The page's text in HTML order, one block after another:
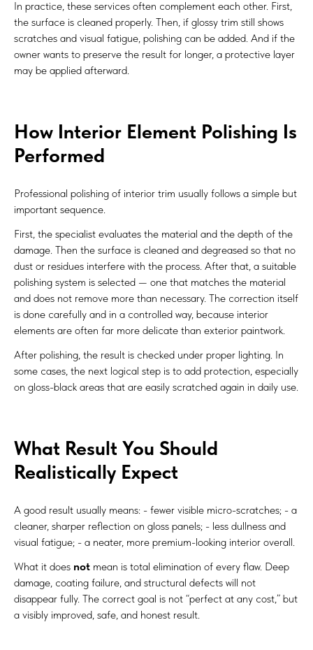
In practice, these services often complement each other. First,
the surface is cleaned properly. Then, if glossy trim still shows
scratches and visual fatigue, polishing can be added. And if the
owner wants to preserve the result for longer, a protective layer
may be applied afterward.
How Interior Element Polishing Is
Performed
Professional polishing of interior trim usually follows a simple but
important sequence.
First, the specialist evaluates the material and the depth of the
damage. Then the surface is cleaned and degreased so that no
dust or residues interfere with the process. After that, a suitable
polishing system is selected — one that matches the material
and does not remove more than necessary. The correction itself
is done carefully and in a controlled way, because interior
elements are often far more delicate than exterior paintwork.
After polishing, the result is checked under proper lighting. In
some cases, the next logical step is to add protection, especially
on gloss-black areas that are easily scratched again in daily use.
What Result You Should
Realistically Expect
A good result usually means: - fewer visible micro-scratches; - a
cleaner, sharper reflection on gloss panels; - less dullness and
visual fatigue; - a neater, more premium-looking interior overall.
What it does not mean is total elimination of every flaw. Deep
damage, coating failure, and structural defects will not
disappear fully. The correct goal is not “perfect at any cost,” but
a visibly improved, safe, and honest result.